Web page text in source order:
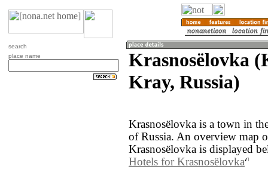
search
place name
Krasnosëlovka
Kray, Russia)
Krasnosëlovka is a town in
of Russia. An overview map
Krasnosëlovka is displayed
Hotels for Krasnosëlovka